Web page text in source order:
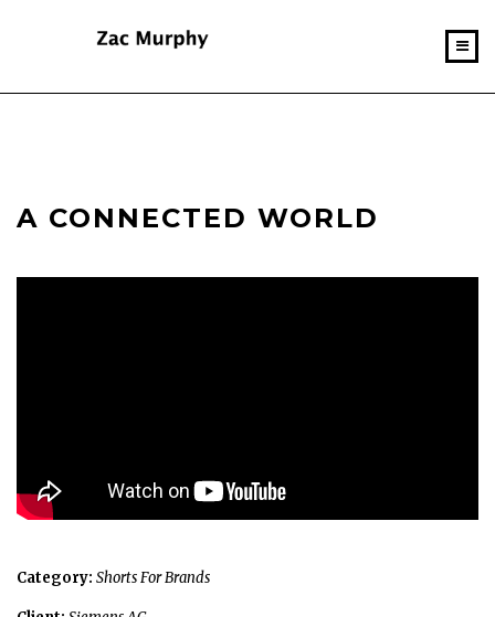
A CONNECTED WORLD
Category: Shorts For Brands